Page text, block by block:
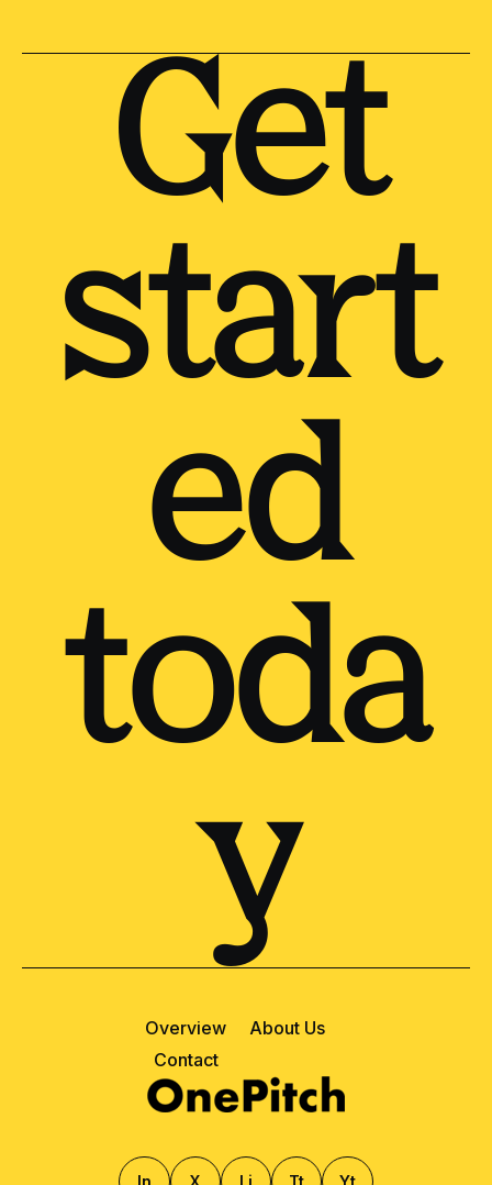
Get
start
ed
toda
y
Overview
About Us
Contact